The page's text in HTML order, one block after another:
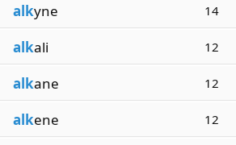
alkyne 14
alkali 12
alkane 12
alkene 12